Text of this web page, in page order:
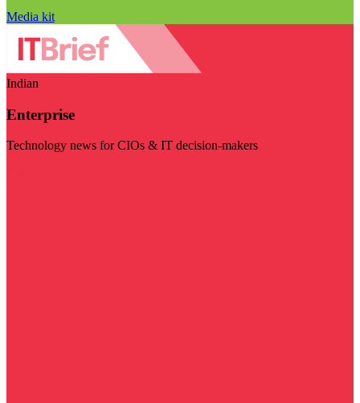
Media kit
Indian
Enterprise
Technology news for CIOs & IT decision-makers